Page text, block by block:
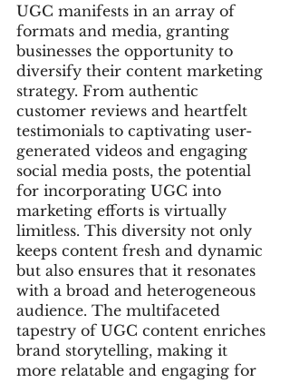
UGC manifests in an array of
formats and media, granting
businesses the opportunity to
diversify their content marketing
strategy. From authentic
customer reviews and heartfelt
testimonials to captivating user-
generated videos and engaging
social media posts, the potential
for incorporating UGC into
marketing efforts is virtually
limitless. This diversity not only
keeps content fresh and dynamic
but also ensures that it resonates
with a broad and heterogeneous
audience. The multifaceted
tapestry of UGC content enriches
brand storytelling, making it
more relatable and engaging for